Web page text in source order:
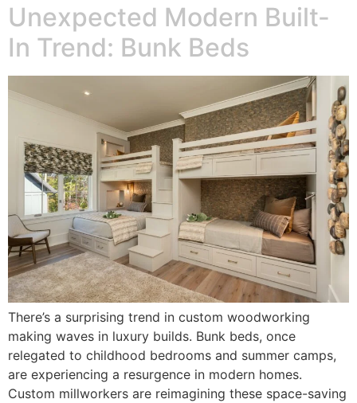
Unexpected Modern Built-
In Trend: Bunk Beds
There’s a surprising trend in custom woodworking
making waves in luxury builds. Bunk beds, once
relegated to childhood bedrooms and summer camps,
are experiencing a resurgence in modern homes.
Custom millworkers are reimagining these space-saving